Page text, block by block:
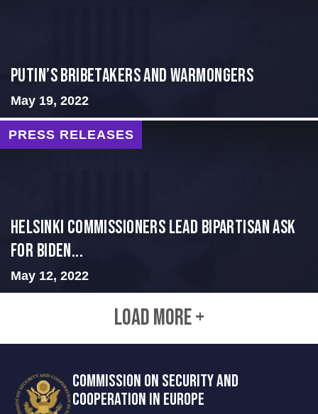
Putin’s Bribetakers and Warmongers
May 19, 2022
PRESS RELEASES
Helsinki Commissioners Lead Bipartisan Ask
for Biden...
May 12, 2022
LOAD MORE +
COMMISSION ON SECURITY AND
COOPERATION IN EUROPE